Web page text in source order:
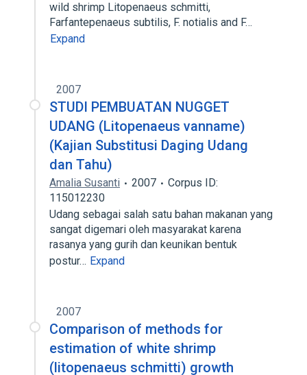
wild shrimp Litopenaeus schmitti,
Farfantepenaeus subtilis, F. notialis and F…
Expand
2007
STUDI PEMBUATAN NUGGET
UDANG (Litopenaeus vanname)
(Kajian Substitusi Daging Udang
dan Tahu)
Amalia Susanti 2007
Corpus ID:
115012230
Udang sebagai salah satu bahan makanan yang
sangat digemari oleh masyarakat karena
rasanya yang gurih dan keunikan bentuk
postur… Expand
2007
Comparison of methods for
estimation of white shrimp
(litopenaeus schmitti) growth